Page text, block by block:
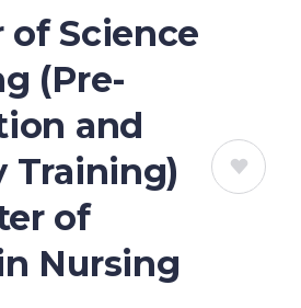
of Science
(Pre-
and
Training)
of
Nursing